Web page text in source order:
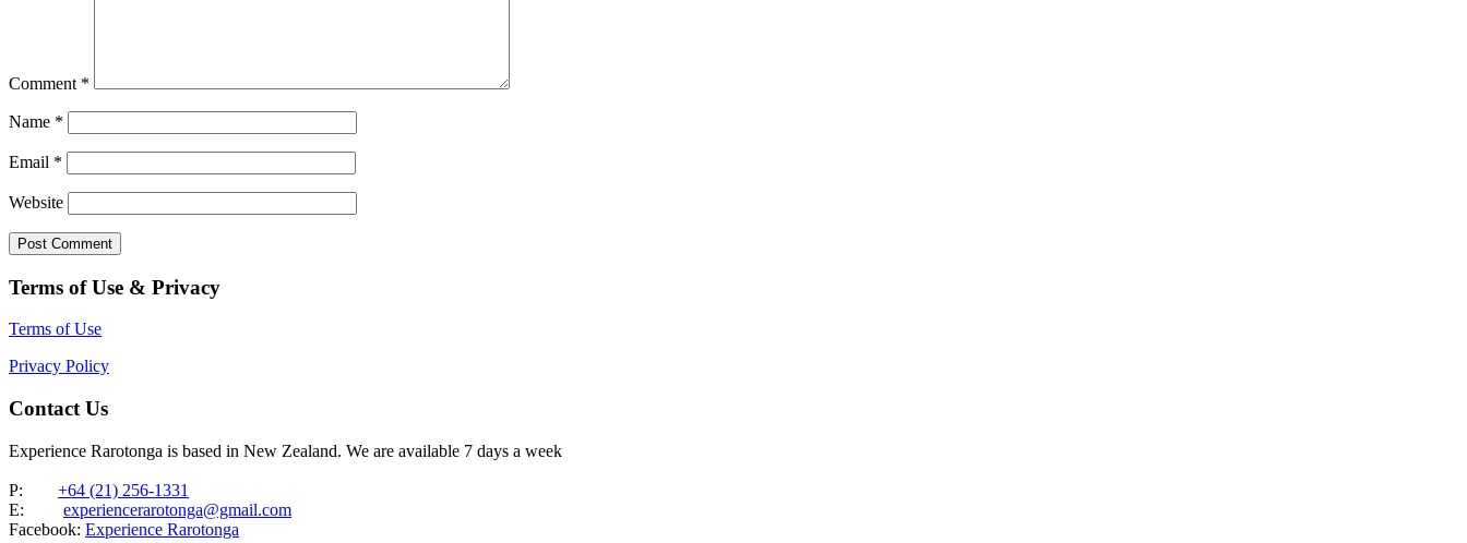
Comment *
Name *
Email *
Website
Terms of Use & Privacy
Terms of Use
Privacy Policy
Contact Us
Experience Rarotonga is based in New Zealand. We are available 7 days a week
P: +64 (21) 256-1331
E: experiencerarotonga@gmail.com
Facebook: Experience Rarotonga